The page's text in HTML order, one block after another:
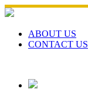
Skip
to
contentABOUT US
CONTACT US